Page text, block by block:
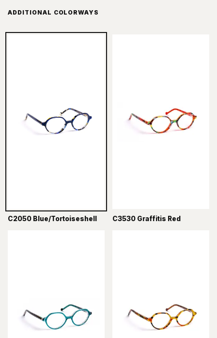
ADDITIONAL COLORWAYS
C2050 Blue/Tortoiseshell C3530 Graffitis Red